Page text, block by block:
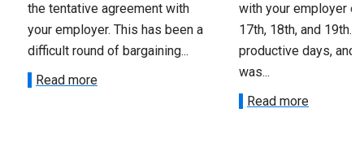
the tentative agreement with
your employer. This has been a
difficult round of bargaining...
Read more
with your employer
17th, 18th, and 19th.
productive days, and
was...
Read more